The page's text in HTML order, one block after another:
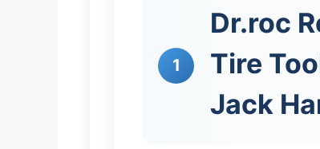
1
Dr.roc
Tire
Jack